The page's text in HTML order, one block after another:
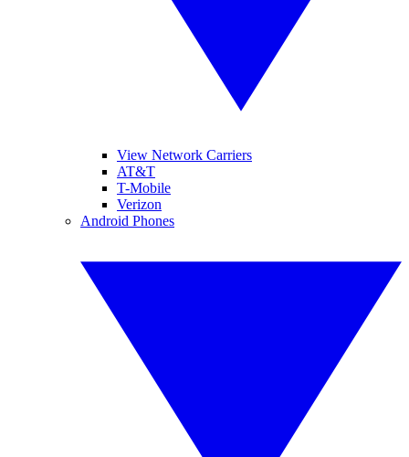
View Network Carriers
AT&T
T-Mobile
Verizon
Android Phones